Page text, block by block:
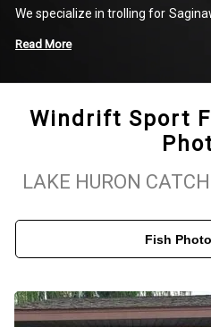
We specialize in trolling for
aboard our fully equipped 30-foot
everything required for a
water. Whether you are looking
your Linwood, MI fishing charter
fishing on Michigan's famous
Read More
Windrift Sport
LAKE HURON
Fish